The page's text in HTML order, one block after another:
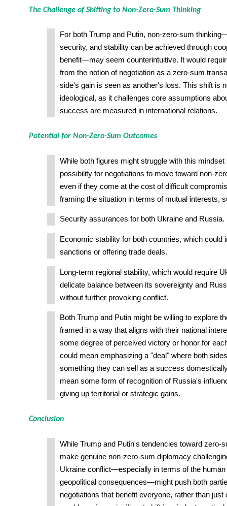
The Challenge of Shifting to Non-Zero-Sum Thinking
For both Trump and Putin, non-zero-sum
security, and stability can be achieved through
benefit—may seem counterintuitive. It would
from the notion of negotiation as a zero-sum
side's gain is seen as another's loss. This shift is
ideological, as it challenges core assumptions
success are measured in international relations.
Potential for Non-Zero-Sum Outcomes
While both figures might struggle with this mindset
possibility for negotiations to move toward non-
even if they come at the cost of difficult
framing the situation in terms of mutual interests,
Security assurances for both Ukraine and Russia.
Economic stability for both countries, which could
sanctions or offering trade deals.
Long-term regional stability, which would require
delicate balance between its sovereignty and
without further provoking conflict.
Both Trump and Putin might be willing to explore
framed in a way that aligns with their national
some degree of perceived victory or honor for
could mean emphasizing a "deal" where both
something they can sell as a success
mean some form of recognition of Russia's
giving up territorial or strategic gains.
Conclusion
While Trump and Putin's tendencies toward zero-
make genuine non-zero-sum diplomacy
Ukraine conflict—especially in terms of the human
geopolitical consequences—might push both
negotiations that benefit everyone, rather than just